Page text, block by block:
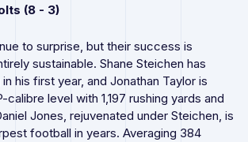
(8 - 3)
to surprise, but their success is
sustainable. Shane Steichen has
his first year, and Jonathan Taylor is
calibre level with 1,197 rushing yards and
Jones, rejuvenated under Steichen, is
football in years. Averaging 384